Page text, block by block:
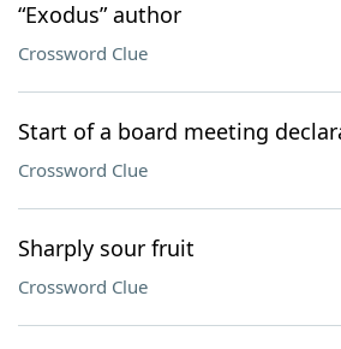
“Exodus” author
Crossword Clue
Start of a board meeting
Crossword Clue
Sharply sour fruit
Crossword Clue